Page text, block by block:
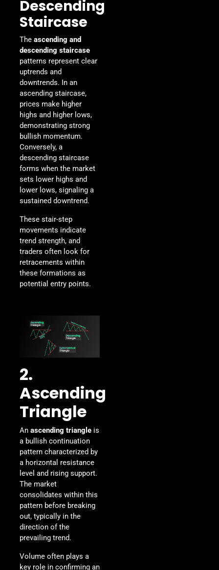
Descending
Staircase
The ascending and
descending staircase
patterns represent clear
uptrends and
downtrends. In an
ascending staircase,
prices make higher
highs and higher lows,
demonstrating strong
bullish momentum.
Conversely, a
descending staircase
forms when the market
sets lower highs and
lower lows, signaling a
sustained downtrend.
These stair-step
movements indicate
trend strength, and
traders often look for
retracements within
these formations as
potential entry points.
2.
Ascending
Triangle
An ascending triangle is
a bullish continuation
pattern characterized by
a horizontal resistance
level and rising support.
The market
consolidates within this
pattern before breaking
out, typically in the
direction of the
prevailing trend.
Volume often plays a
key role in confirming an